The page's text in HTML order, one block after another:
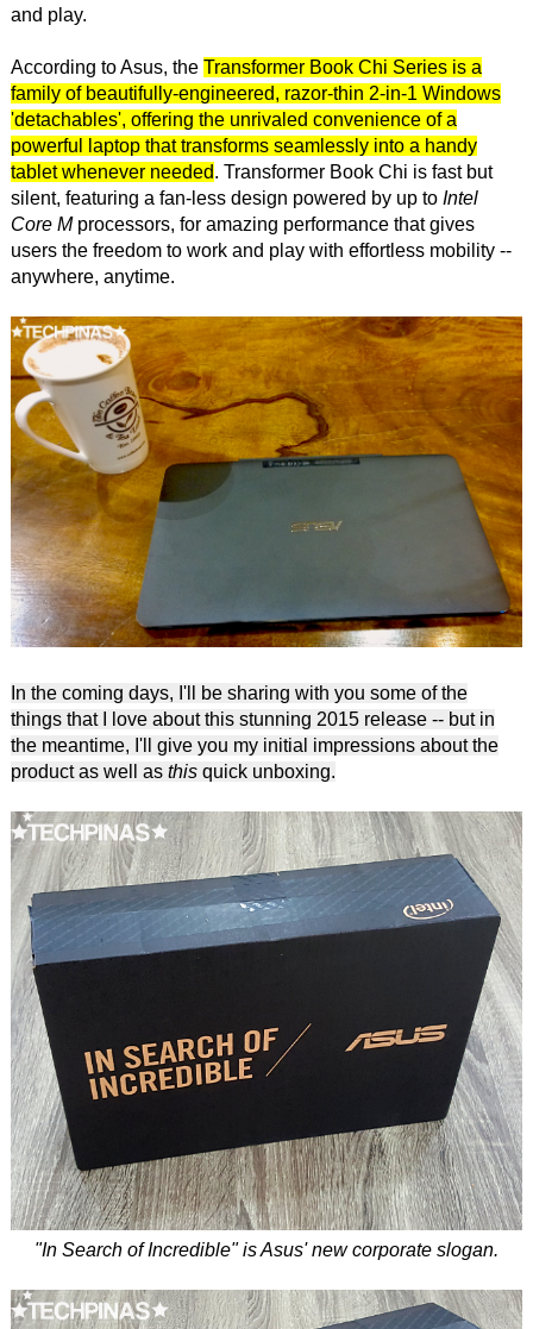
and play.
According to Asus, the Transformer Book Chi Series is a
family of beautifully-engineered, razor-thin 2-in-1 Windows
'detachables', offering the unrivaled convenience of a
powerful laptop that transforms seamlessly into a handy
tablet whenever needed. Transformer Book Chi is fast but
silent, featuring a fan-less design powered by up to Intel
Core Mprocessors, for amazing performance that gives
users the freedom to work and play with effortless mobility --
anywhere, anytime.
In the coming days, I'll be sharing with you some of the
things that I love about this stunning 2015 release -- but in
the meantime, I'll give you my initial impressions about the
product as well as thisquick unboxing.
"In Search of Incredible" is Asus' new corporate slogan.